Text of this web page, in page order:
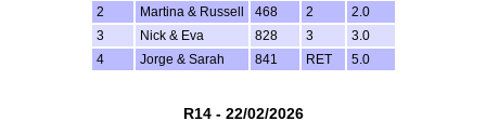
2
Martina & Russell 468 2
2.0
3
Nick & Eva 828 3
3.0
4
Jorge & Sarah 841 RET 5.0
R14 - 22/02/2026